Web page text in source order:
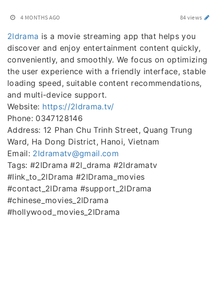
4 MONTHS AGO 84 views
2ldrama is a movie streaming app that helps you
discover and enjoy entertainment content quickly,
conveniently, and smoothly. We focus on optimizing
the user experience with a friendly interface, stable
loading speed, suitable content recommendations,
and multi-device support.
Website: https://2ldrama.tv/
Phone: 0347128146
Address: 12 Phan Chu Trinh Street, Quang Trung
Ward, Ha Dong District, Hanoi, Vietnam
Email: 2ldramatv@gmail.com
Tags: #2lDrama #2l_drama #2ldramatv
#link_to_2lDrama #2lDrama_movies
#contact_2lDrama #support_2lDrama
#chinese_movies_2lDrama
#hollywood_movies_2lDrama